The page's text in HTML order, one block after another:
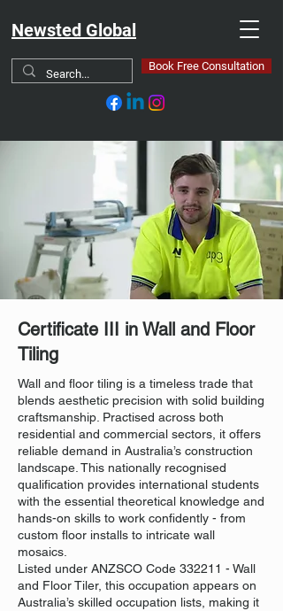
Newsted Global
Book Free Consultation
Certificate III in Wall and Floor
Tiling
Wall and floor tiling is a timeless trade that
blends aesthetic precision with solid building
craftsmanship. Practised across both
residential and commercial sectors, it offers
reliable demand in Australia’s construction
landscape. This nationally recognised
qualification provides international students
with the essential theoretical knowledge and
hands-on skills to work confidently - from
custom floor installs to intricate wall
mosaics.
Listed under ANZSCO Code 332211 - Wall
and Floor Tiler, this occupation appears on
Australia’s skilled occupation lists, making it